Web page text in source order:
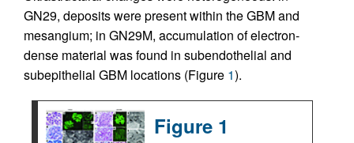
GN29, deposits were present within the GBM and
mesangium; in GN29M, accumulation of electron-
dense material was found in subendothelial and
subepithelial GBM locations (Figure 1).
Figure 1